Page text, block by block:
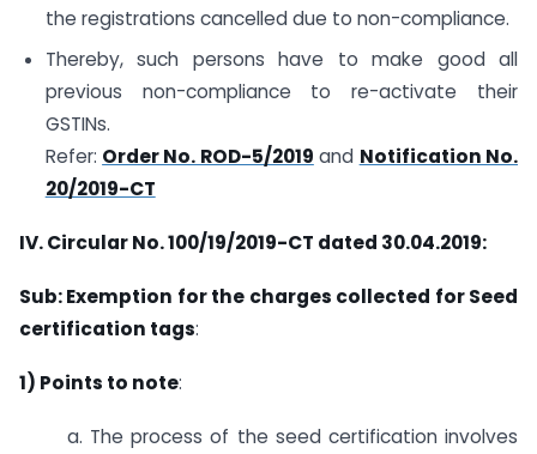
the registrations cancelled due to non-compliance.
Thereby, such persons have to make good all
previous non-compliance to re-activate their
GSTINs.
Refer: Order No. ROD-5/2019 and Notification No.
20/2019-CT
IV. Circular No.100/19/2019-CT dated 30.04.2019:
Sub: Exemption for the charges collected for Seed
certification tags:
1) Points to note:
a. The process of the seed certification involves